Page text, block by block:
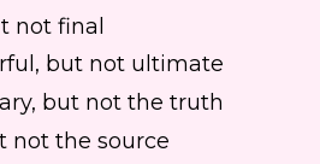
not final
but not ultimate
but not the truth
not the source